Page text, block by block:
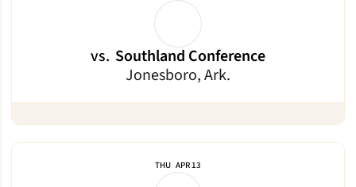
vs. Southland Conference
Jonesboro, Ark.
THU APR 13